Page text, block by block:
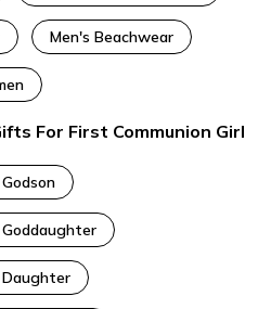
Men's Beachwear
For First Communion Girl
Daughter